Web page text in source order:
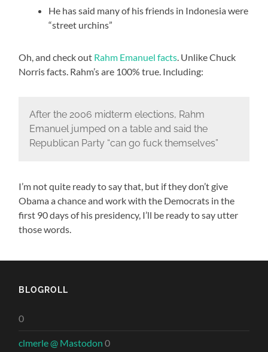
He has said many of his friends in Indonesia were
“street urchins”
Oh, and check out Rahm Emanuel facts. Unlike Chuck
Norris facts. Rahm’s are 100% true. Including:
After the 2006 midterm elections, Rahm
Emanuel jumped on a table and said the
Republican Party “can go fuck themselves”
I’m not quite ready to say that, but if they don’t give
Obama a chance and work with the Democrats in the
first 90 days of his presidency, I’ll be ready to say utter
those words.
BLOGROLL
0
clmerle @ Mastodon 0